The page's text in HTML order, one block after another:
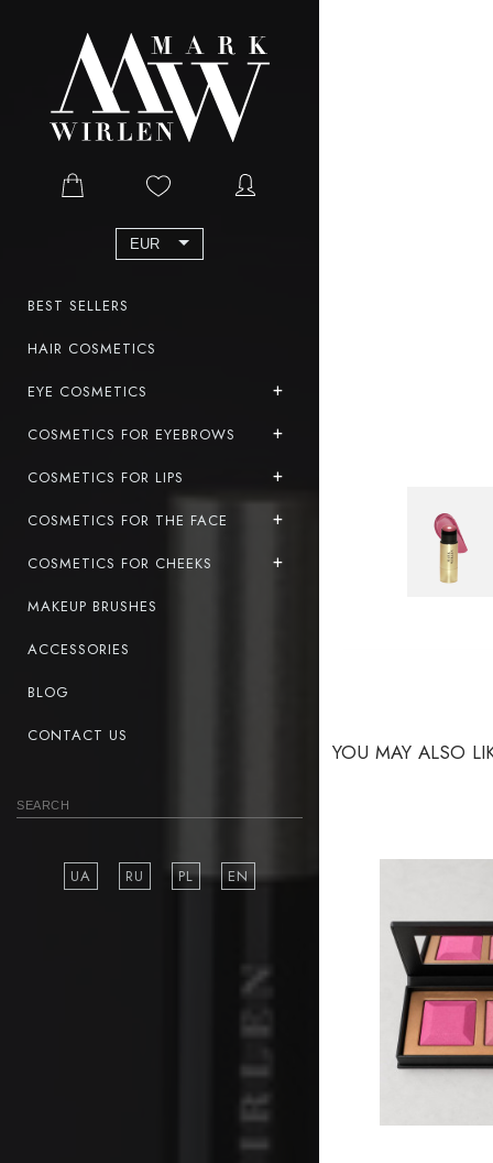
EUR
BEST SELLERS
HAIR COSMETICS
EYE COSMETICS
COSMETICS FOR EYEBROWS
COSMETICS FOR LIPS
COSMETICS FOR THE FACE
COSMETICS FOR CHEEKS
MAKEUP BRUSHES
ACCESSORIES
BLOG
CONTACT US
UA RU PL EN
YOU MAY ALSO